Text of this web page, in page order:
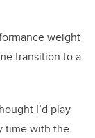
weight
transition to a
I’d play
time with the